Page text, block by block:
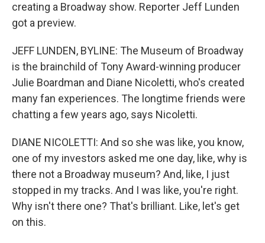
creating a Broadway show. Reporter Jeff Lunden
got a preview.
JEFF LUNDEN, BYLINE: The Museum of Broadway
is the brainchild of Tony Award-winning producer
Julie Boardman and Diane Nicoletti, who's created
many fan experiences. The longtime friends were
chatting a few years ago, says Nicoletti.
DIANE NICOLETTI: And so she was like, you know,
one of my investors asked me one day, like, why is
there not a Broadway museum? And, like, I just
stopped in my tracks. And I was like, you're right.
Why isn't there one? That's brilliant. Like, let's get
on this.